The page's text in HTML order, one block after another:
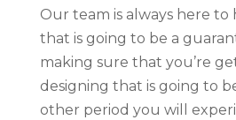
Our team is always here to
that is going to be a
making sure that you’re
designing that is going to
other period you will